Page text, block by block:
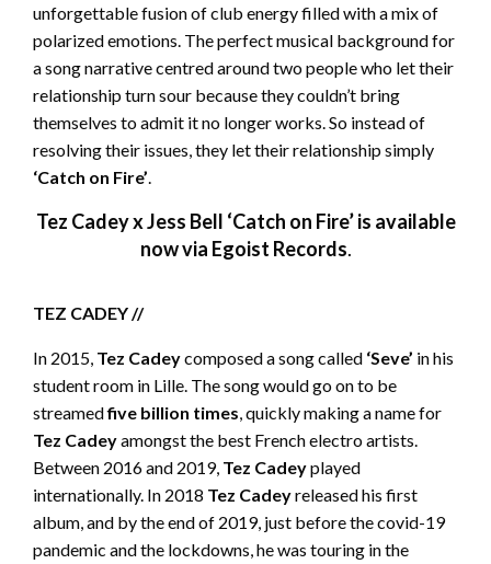
unforgettable fusion of club energy filled with a mix of
polarized emotions. The perfect musical background for
a song narrative centred around two people who let their
relationship turn sour because they couldn’t bring
themselves to admit it no longer works. So instead of
resolving their issues, they let their relationship simply
‘Catch on Fire’.
Tez Cadey x Jess Bell ‘Catch on Fire’ is available
now via Egoist Records.
TEZ CADEY //
In 2015, Tez Cadeycomposed a song called ‘Seve’ in his
student room in Lille. The song would go on to be
streamedfive billion times, quickly making a name for
Tez Cadeyamongst the best French electro artists.
Between 2016 and 2019, Tez Cadeyplayed
internationally. In 2018 Tez Cadeyreleased his first
album, and by the end of 2019, just before the covid-19
pandemic and the lockdowns, he was touring in the